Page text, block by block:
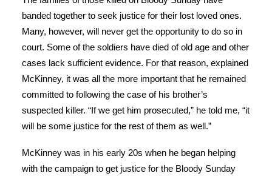
banded together to seek justice for their lost loved ones.
Many, however, will never get the opportunity to do so in
court. Some of the soldiers have died of old age and other
cases lack sufficient evidence. For that reason, explained
McKinney, it was all the more important that he remained
committed to following the case of his brother’s
suspected killer. “If we get him prosecuted,” he told me, “it
will be some justice for the rest of them as well.”
McKinney was in his early 20s when he began helping
with the campaign to get justice for the Bloody Sunday